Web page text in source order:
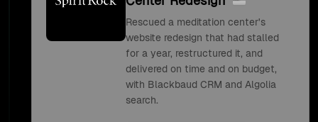
Rescued a meditation center's
website redesign that had stalled
for a year, restructured it, and
delivered on time and on budget,
with Blackbaud CRM and Algolia
search.